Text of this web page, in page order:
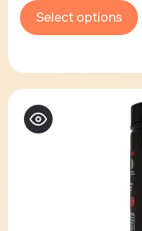
Select options